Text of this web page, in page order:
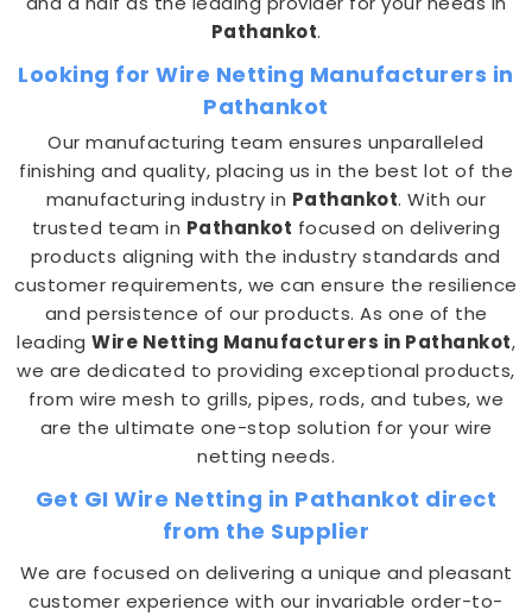
Pathankot.
Looking for Wire Netting Manufacturers in
Pathankot
Our manufacturing team ensures unparalleled
finishing and quality, placing us in the best lot of the
manufacturing industry in Pathankot. With our
trusted team in Pathankot focused on delivering
products aligning with the industry standards and
customer requirements, we can ensure the resilience
and persistence of our products. As one of the
leading Wire Netting Manufacturers in Pathankot,
we are dedicated to providing exceptional products,
from wire mesh to grills, pipes, rods, and tubes, we
are the ultimate one-stop solution for your wire
netting needs.
Get GI Wire Netting in Pathankot direct
from the Supplier
We are focused on delivering a unique and pleasant
customer experience with our invariable order-to-